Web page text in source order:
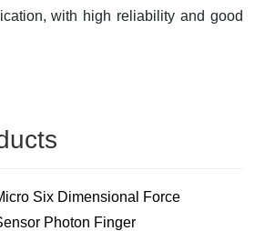
with high reliability and good
Six Dimensional Force
Photon Finger